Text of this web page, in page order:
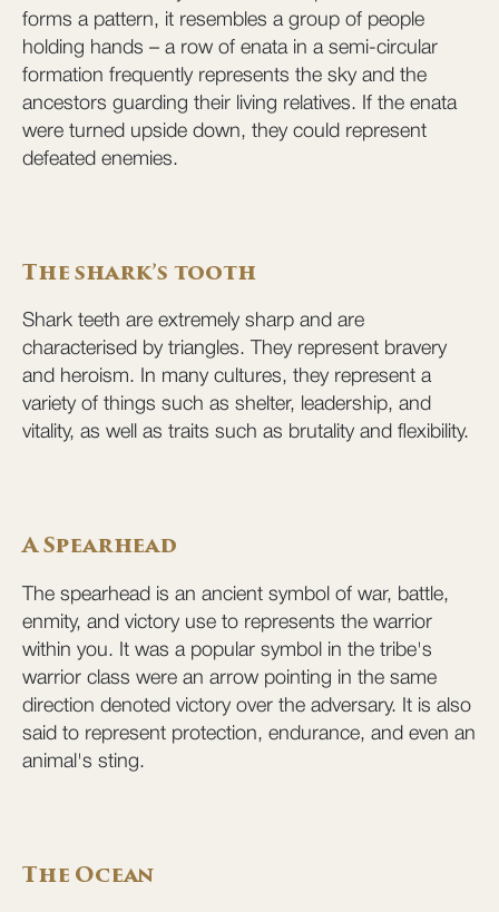
forms a pattern, it resembles a group of people
holding hands – a row of enata in a semi-circular
formation frequently represents the sky and the
ancestors guarding their living relatives. If the enata
were turned upside down, they could represent
defeated enemies.
The shark’s tooth
Shark teeth are extremely sharp and are
characterised by triangles. They represent bravery
and heroism. In many cultures, they represent a
variety of things such as shelter, leadership, and
vitality, as well as traits such as brutality and flexibility.
A Spearhead
The spearhead is an ancient symbol of war, battle,
enmity, and victory use to represents the warrior
within you. It was a popular symbol in the tribe's
warrior class were an arrow pointing in the same
direction denoted victory over the adversary. It is also
said to represent protection, endurance, and even an
animal's sting.
The Ocean